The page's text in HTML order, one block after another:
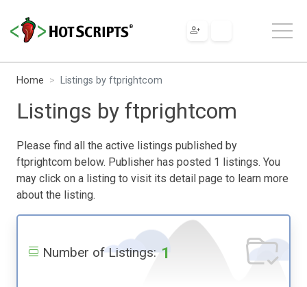
Home Listings by ftprightcom
Listings by ftprightcom
Please find all the active listings published by
ftprightcom below. Publisher has posted 1 listings. You
may click on a listing to visit its detail page to learn more
about the listing.
Number of Listings: 1